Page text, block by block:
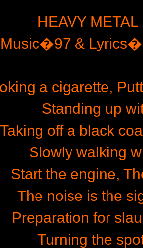
HEAVY
&
a cigarette,
Standing up
Taking off a black
Slowly walking
Start the engine,
The noise is the
Preparation for
Turning the